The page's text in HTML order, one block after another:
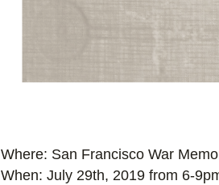
Where: San Francisco War
When: July 29th, 2019 from 6-